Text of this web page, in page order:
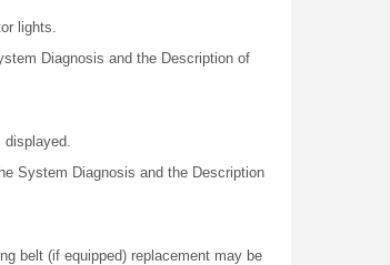
lights.
Diagnosis and the Description of
displayed.
System Diagnosis and the Description
belt (if equipped) replacement may be